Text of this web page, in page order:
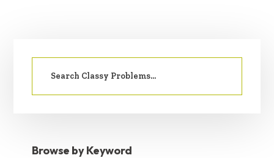
SIDEBAR
Search
Browse by Keyword